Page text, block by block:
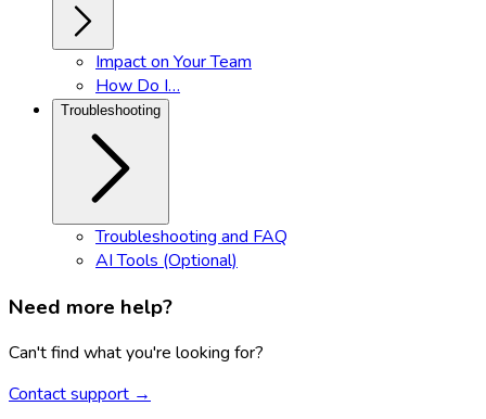
Impact on Your Team
How Do I…
Troubleshooting
Troubleshooting and FAQ
AI Tools (Optional)
Need more help?
Can't find what you're looking for?
Contact support →